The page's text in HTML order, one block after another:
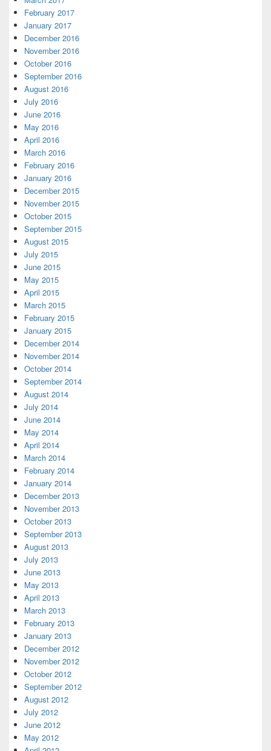
February 2017
January 2017
December 2016
November 2016
October 2016
September 2016
August 2016
July 2016
June 2016
May 2016
April 2016
March 2016
February 2016
January 2016
December 2015
November 2015
October 2015
September 2015
August 2015
July 2015
June 2015
May 2015
April 2015
March 2015
February 2015
January 2015
December 2014
November 2014
October 2014
September 2014
August 2014
July 2014
June 2014
May 2014
April 2014
March 2014
February 2014
January 2014
December 2013
November 2013
October 2013
September 2013
August 2013
July 2013
June 2013
May 2013
April 2013
March 2013
February 2013
January 2013
December 2012
November 2012
October 2012
September 2012
August 2012
July 2012
June 2012
May 2012